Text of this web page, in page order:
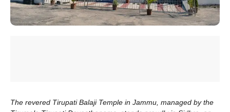
The revered Tirupati Balaji Temple in Jammu, managed by the